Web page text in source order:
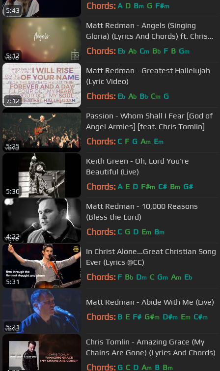
5:43 Chords: A D Bm G F#m
5:12
Matt Redman - Angels (Singing
Gloria) (Lyrics And Chords) ft. Chris
Tomlin
Chords: Eb Ab Cm Bb F B Gm
7:12
Matt Redman - Greatest Hallelujah
(Lyric Video)
Chords: Eb Ab Bb Cm G
5:25
Passion - Whom Shall I Fear [God of
Angel Armies] [feat. Chris Tomlin]
Chords: C F G Am Em
5:36
Keith Green - Oh, Lord You're
Beautiful (Live)
Chords: A E D F#m C# Bm G#
4:22
Matt Redman - 10,000 Reasons
(Bless the Lord)
Chords: C G D Em Bm
5:31
In Christ Alone...Great Christian Song
Ever (Lyrics @CC)
Chords: F Bb Dm C Gm Am Eb
5:21
Matt Redman - Abide With Me (Live)
Chords: B E F# G#m D#m Em C#m
Chris Tomlin - Amazing Grace (My
Chains Are Gone) (Lyrics And Chords)
Chords: G C D Am B Bm